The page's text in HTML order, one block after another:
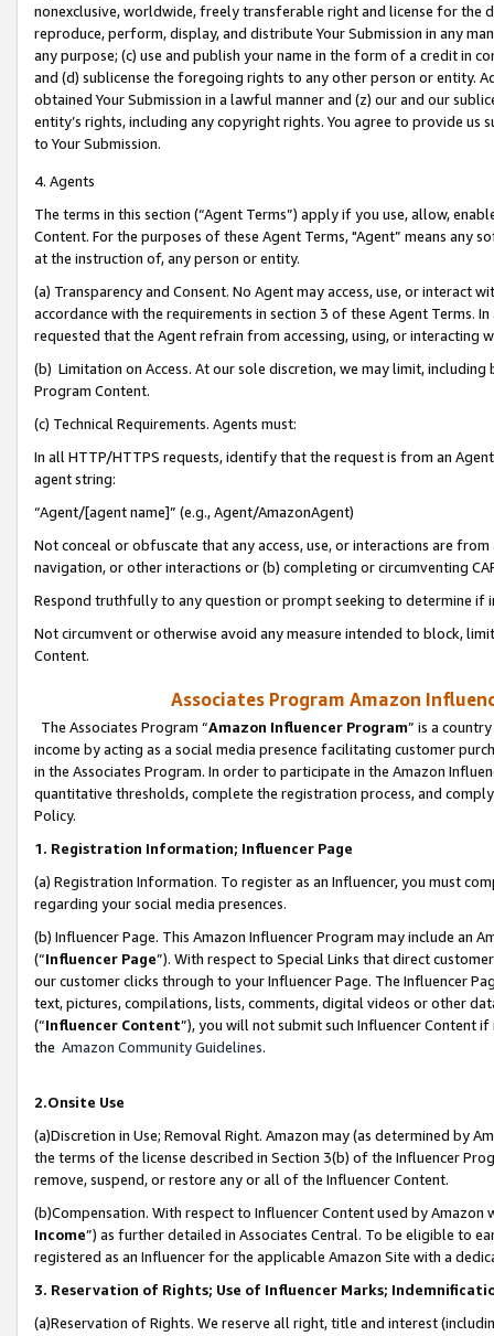
nonexclusive, worldwide, freely transferable right and license for
reproduce, perform, display, and distribute Your Submission in any
any purpose; (c) use and publish your name in the form of a credit in
and (d) sublicense the foregoing rights to any other person or entity.
obtained Your Submission in a lawful manner and (z) our and our
entity’s rights, including any copyright rights. You agree to provide us
to Your Submission.
4. Agents
The terms in this section (“Agent Terms”) apply if you use, allow,
Content. For the purposes of these Agent Terms, "Agent” means
at the instruction of, any person or entity.
(a) Transparency and Consent. No Agent may access, use, or
accordance with the requirements in section 3 of these Agent Terms.
requested that the Agent refrain from accessing, using, or interacting
(b) Limitation on Access. At our sole discretion, we may limit,
Program Content.
(c) Technical Requirements. Agents must:
In all HTTP/HTTPS requests, identify that the request is from an
agent string:
“Agent/[agent name]” (e.g., Agent/AmazonAgent)
Not conceal or obfuscate that any access, use, or interactions are
navigation, or other interactions or (b) completing or circumventing
Respond truthfully to any question or prompt seeking to determine if
Not circumvent or otherwise avoid any measure intended to block,
Content.
Associates Program Amazon
The Associates Program “Amazon Influencer Program” is a
income by acting as a social media presence facilitating customer
in the Associates Program. In order to participate in the Amazon
quantitative thresholds, complete the registration process, and
Policy.
1. Registration Information; Influencer Page
(a) Registration Information. To register as an Influencer, you must
regarding your social media presences.
(b) Influencer Page. This Amazon Influencer Program may include an
(“Influencer Page”). With respect to Special Links that direct
our customer clicks through to your Influencer Page. The Influencer
text, pictures, compilations, lists, comments, digital videos or other
(“Influencer Content”), you will not submit such Influencer Content
the Amazon Community Guidelines.
2.Onsite Use
(a)Discretion in Use; Removal Right. Amazon may (as determined by
the terms of the license described in Section 3(b) of the Influencer
remove, suspend, or restore any or all of the Influencer Content.
(b)Compensation. With respect to Influencer Content used by
Income”) as further detailed in Associates Central. To be eligible to
registered as an Influencer for the applicable Amazon Site with a
3. Reservation of Rights; Use of Influencer Marks;
(a)Reservation of Rights. We reserve all right, title and interest